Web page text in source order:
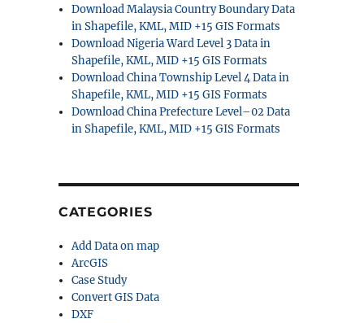
Download Malaysia Country Boundary Data
in Shapefile, KML, MID +15 GIS Formats
Download Nigeria Ward Level 3 Data in
Shapefile, KML, MID +15 GIS Formats
Download China Township Level 4 Data in
Shapefile, KML, MID +15 GIS Formats
Download China Prefecture Level–02 Data
in Shapefile, KML, MID +15 GIS Formats
CATEGORIES
Add Data on map
ArcGIS
Case Study
Convert GIS Data
DXF